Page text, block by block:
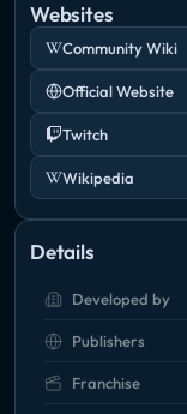
Websites
Community Wiki
Official Website
Twitch
Wikipedia
Details
Developed by
Publishers
Franchise